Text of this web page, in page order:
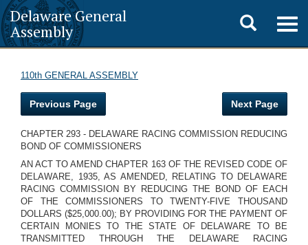
Delaware General
Assembly
Toggle
search
110th GENERAL ASSEMBLY
Previous Page Next Page
CHAPTER 293 - DELAWARE RACING COMMISSION REDUCING
BOND OF COMMISSIONERS
AN ACT TO AMEND CHAPTER 163 OF THE REVISED CODE OF
DELAWARE, 1935, AS AMENDED, RELATING TO DELAWARE
RACING COMMISSION BY REDUCING THE BOND OF EACH
OF THE COMMISSIONERS TO TWENTY-FIVE THOUSAND
DOLLARS ($25,000.00); BY PROVIDING FOR THE PAYMENT OF
CERTAIN MONIES TO THE STATE OF DELAWARE TO BE
TRANSMITTED THROUGH THE DELAWARE RACING